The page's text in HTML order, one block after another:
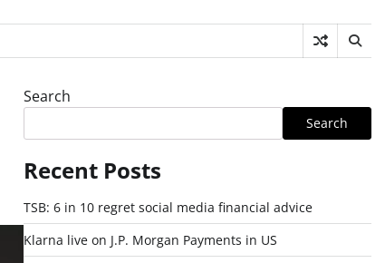
Search
Search
Recent Posts
TSB: 6 in 10 regret social media financial advice
Klarna live on J.P. Morgan Payments in US